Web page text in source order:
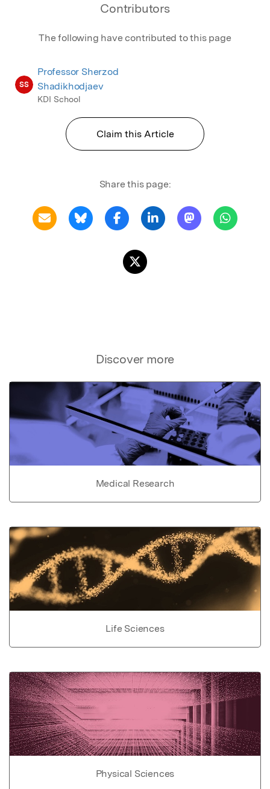
Contributors
The following have contributed to this page
SS
Professor Sherzod
Shadikhodjaev
KDI School
Claim this Article
Share this page:
Discover more
Medical Research
Life Sciences
Physical Sciences